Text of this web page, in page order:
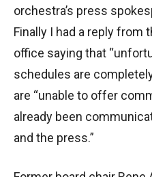
orchestra’s press
Finally I had a reply from
office saying that
schedules are
are “unable to offer
already been
and the press.”